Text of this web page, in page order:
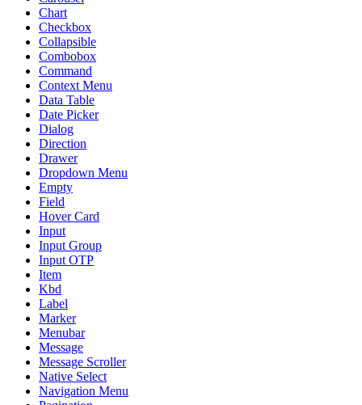
Chart
Checkbox
Collapsible
Combobox
Command
Context Menu
Data Table
Date Picker
Dialog
Direction
Drawer
Dropdown Menu
Empty
Field
Hover Card
Input
Input Group
Input OTP
Item
Kbd
Label
Marker
Menubar
Message
Message Scroller
Native Select
Navigation Menu